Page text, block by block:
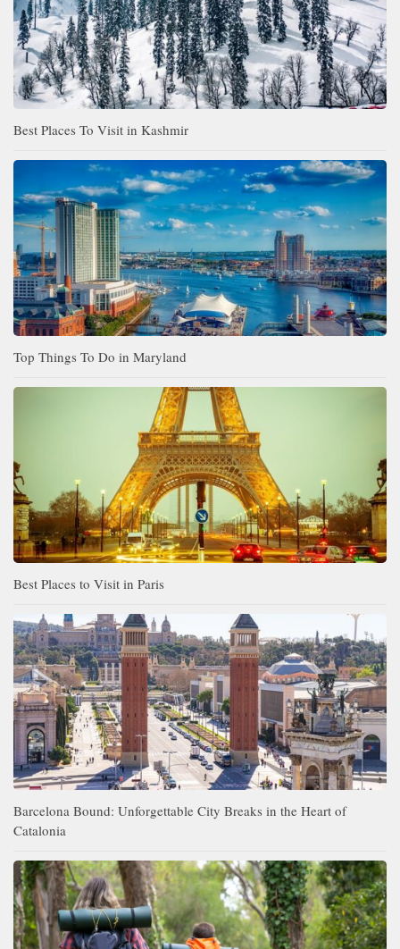
Best Places To Visit in Kashmir
Top Things To Do in Maryland
Best Places to Visit in Paris
Barcelona Bound: Unforgettable City Breaks in the Heart of
Catalonia